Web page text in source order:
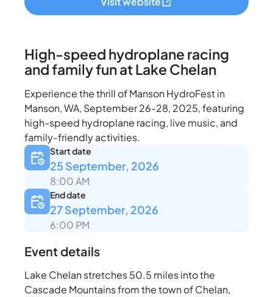
High-speed hydroplane racing
and family fun at Lake Chelan
Experience the thrill of Manson HydroFest in
Manson, WA, September 26-28, 2025, featuring
high-speed hydroplane racing, live music, and
family-friendly activities.
Start date
25 September, 2026
8:00 AM
End date
27 September, 2026
6:00 PM
Event details
Lake Chelan stretches 50.5 miles into the
Cascade Mountains from the town of Chelan,